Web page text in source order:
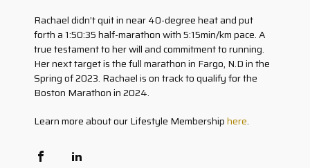
Rachael didn’t quit in near 40-degree heat and put
forth a 1:50:35 half-marathon with 5:15min/km pace. A
true testament to her will and commitment to running.
Her next target is the full marathon in Fargo, N.D in the
Spring of 2023. Rachael is on track to qualify for the
Boston Marathon in 2024.
Learn more about our Lifestyle Membershiphere.